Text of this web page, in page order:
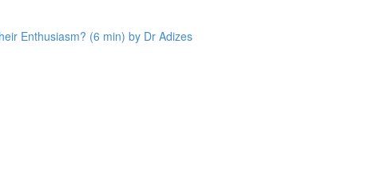
Enthusiasm? (6 min) by Dr Adizes